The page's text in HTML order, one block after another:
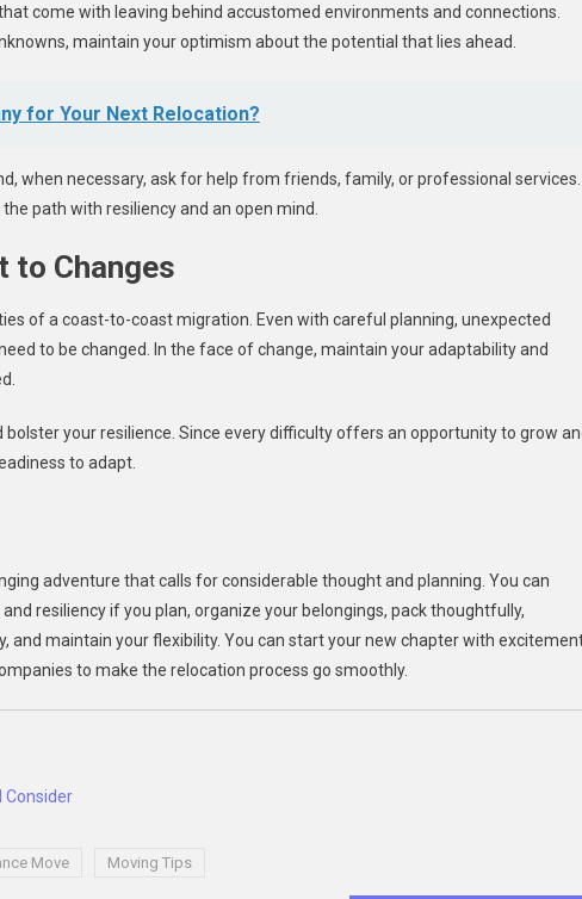
come with leaving behind accustomed environments and connections.
maintain your optimism about the potential that lies ahead.
for Your Next Relocation?
when necessary, ask for help from friends, family, or professional services.
path with resiliency and an open mind.
Changes
of a coast-to-coast migration. Even with careful planning, unexpected
to be changed. In the face of change, maintain your adaptability and
your resilience. Since every difficulty offers an opportunity to grow
to adapt.
adventure that calls for considerable thought and planning. You can
resiliency if you plan, organize your belongings, pack thoughtfully,
and maintain your flexibility. You can start your new chapter with
to make the relocation process go smoothly.
Consider
Move Moving Tips